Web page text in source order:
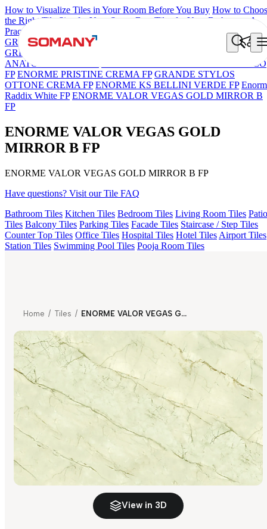
How to Visualize Tiles in Your Room Before You Buy How to
the Right Tile Size for Your Space Best Tiles for Your Bathroom: A
Practical Buyer's Guide
GRANDE IMP REBEL NERO
GRANDE STYLOS CREOS
GREY DARK FP
GRANDE VALOR
ANATOLE CREMA FP
ENORME DH VALOR ATLAS BIANCO
FP ENORME PRISTINE CREMA FP GRANDE STYLOS
OTTONE CREMA FP ENORME KS BELLINI VERDE FP
Raddix White FP ENORME VALOR VEGAS GOLD MIRROR B
FP
ENORME VALOR VEGAS GOLD
MIRROR B FP
ENORME VALOR VEGAS GOLD MIRROR B FP
Have questions? Visit our Tile FAQ
Bathroom Tiles Kitchen Tiles Bedroom Tiles Living Room Tiles Patio
Tiles Balcony Tiles Parking Tiles Facade Tiles Staircase / Step Tiles
Counter Top Tiles Office Tiles Hospital Tiles Hotel Tiles Airport Tiles
Station Tiles Swimming Pool Tiles Pooja Room Tiles
Home / Tiles / ENORME VALOR VEGAS GOLD MIRROR B FP
View in 3D